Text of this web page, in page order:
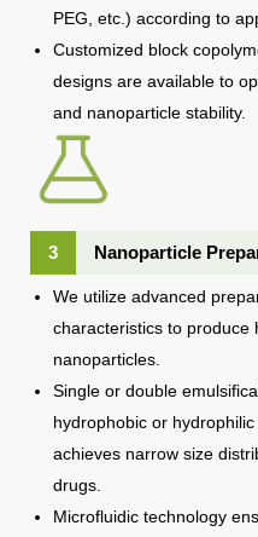
PEG, etc.) according to
Customized block
designs are available to
and nanoparticle stability.
3 Nanoparticle
We utilize advanced
characteristics to produce
nanoparticles.
Single or double
hydrophobic or
achieves narrow size
drugs.
Microfluidic technology